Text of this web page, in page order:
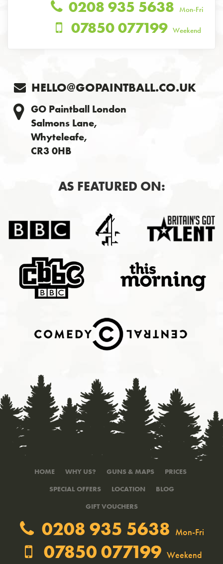
0208 935 5638 Mon-Fri
07850 077199 Weekend
HELLO@GOPAINTBALL.CO.UK
GO Paintball London
Salmons Lane,
Whyteleafe,
CR3 0HB
AS FEATURED ON:
HOME WHY US? GUNS & MAPS
PRICES
SPECIAL OFFERS
LOCATION
BLOG
GIFT VOUCHERS
0208 935 5638 Mon-Fri
07850 077199 Weekend